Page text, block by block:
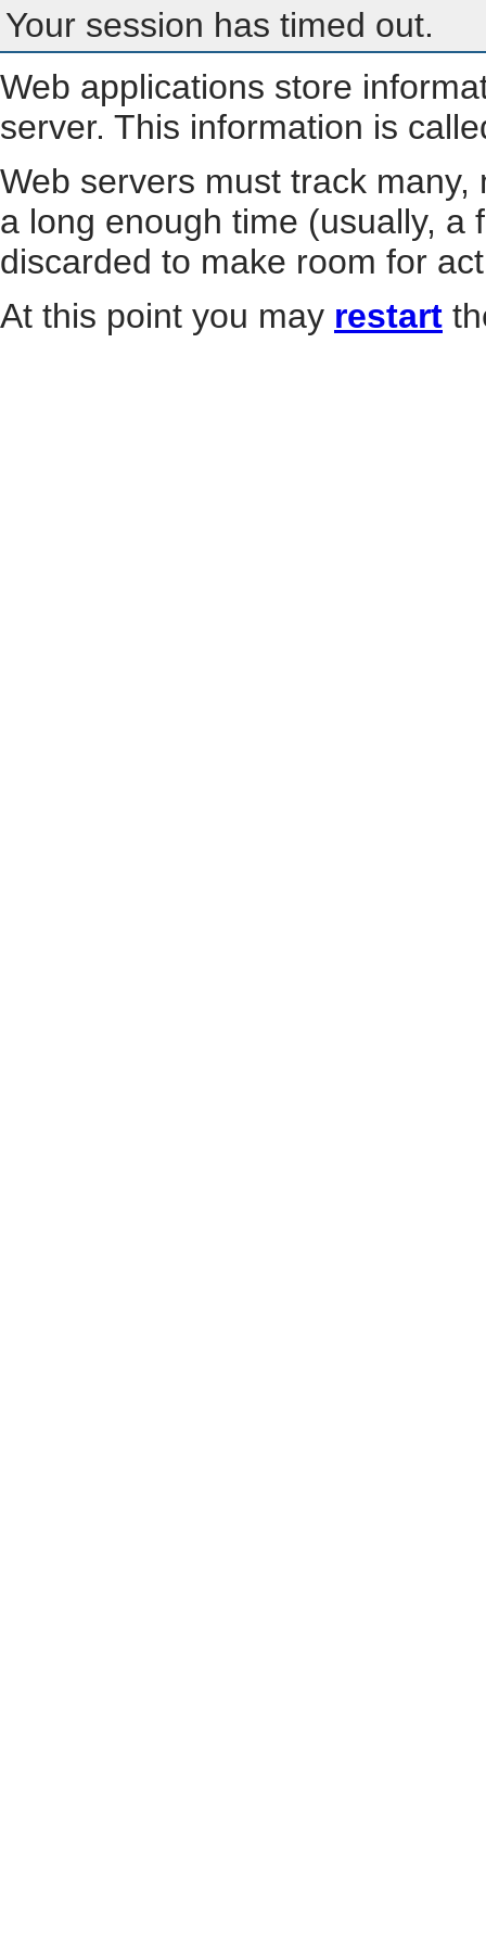
Your session has timed out.
Web applications store
server. This information is
Web servers must track
a long enough time (usually, a
discarded to make room for
At this point you may restart